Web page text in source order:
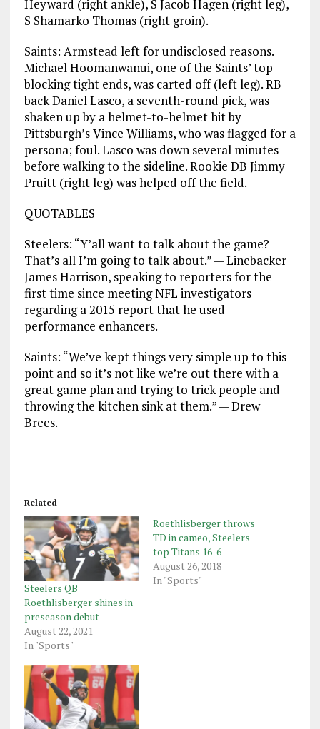
Heyward (right ankle), S Jacob Hagen (right leg),
S Shamarko Thomas (right groin).
Saints: Armstead left for undisclosed reasons.
Michael Hoomanwanui, one of the Saints’ top
blocking tight ends, was carted off (left leg). RB
back Daniel Lasco, a seventh-round pick, was
shaken up by a helmet-to-helmet hit by
Pittsburgh’s Vince Williams, who was flagged for a
persona; foul. Lasco was down several minutes
before walking to the sideline. Rookie DB Jimmy
Pruitt (right leg) was helped off the field.
QUOTABLES
Steelers: “Y’all want to talk about the game?
That’s all I’m going to talk about.” — Linebacker
James Harrison, speaking to reporters for the
first time since meeting NFL investigators
regarding a 2015 report that he used
performance enhancers.
Saints: “We’ve kept things very simple up to this
point and so it’s not like we’re out there with a
great game plan and trying to trick people and
throwing the kitchen sink at them.” — Drew
Brees.
Related
Steelers QB
Roethlisberger shines in
preseason debut
August 22, 2021
In "Sports"
Roethlisberger throws
TD in cameo, Steelers
top Titans 16-6
August 26, 2018
In "Sports"